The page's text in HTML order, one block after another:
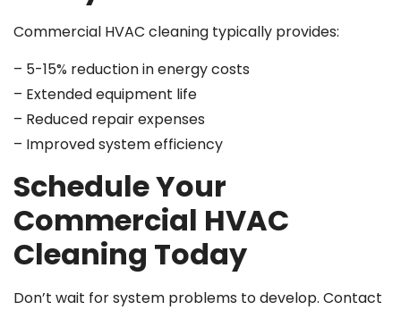
Commercial HVAC cleaning typically provides:
– 5-15% reduction in energy costs
– Extended equipment life
– Reduced repair expenses
– Improved system efficiency
Schedule Your
Commercial HVAC
Cleaning Today
Don’t wait for system problems to develop. Contact